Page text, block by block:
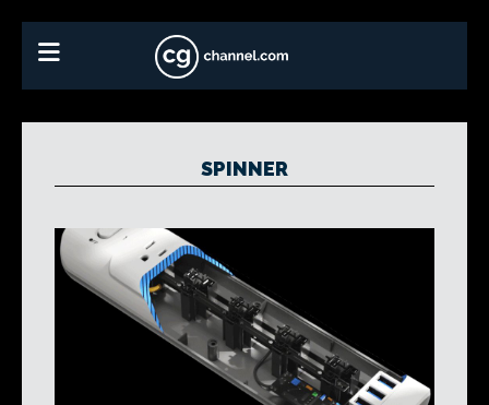
SPINNER